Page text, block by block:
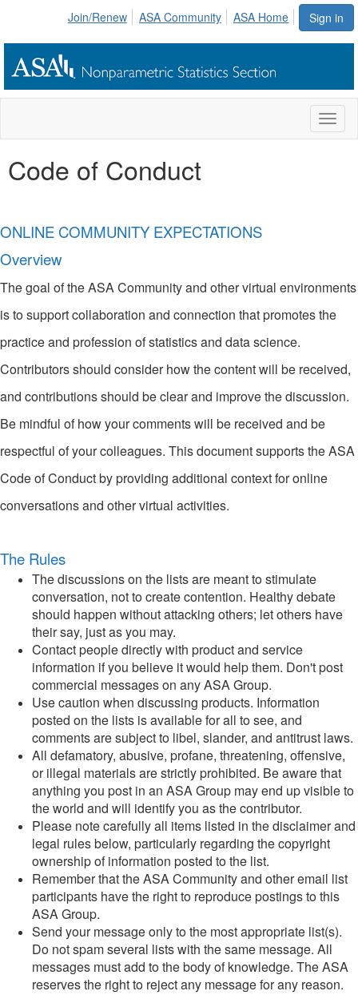
Sign in
Join/Renew ASA Community ASA Home
Code of Conduct
ONLINE COMMUNITY EXPECTATIONS
Overview
The goal of the ASA Community and other virtual environments
is to support collaboration and connection that promotes the
practice and profession of statistics and data science.
Contributors should consider how the content will be received,
and contributions should be clear and improve the discussion.
Be mindful of how your comments will be received and be
respectful of your colleagues. This document supports the ASA
Code of Conduct by providing additional context for online
conversations and other virtual activities.
The Rules
The discussions on the lists are meant to stimulate
conversation, not to create contention. Healthy debate
should happen without attacking others; let others have
their say, just as you may.
Contact people directly with product and service
information if you believe it would help them. Don't post
commercial messages on any ASA Group.
Use caution when discussing products. Information
posted on the lists is available for all to see, and
comments are subject to libel, slander, and antitrust laws.
All defamatory, abusive, profane, threatening, offensive,
or illegal materials are strictly prohibited. Be aware that
anything you post in an ASA Group may end up visible to
the world and will identify you as the contributor.
Please note carefully all items listed in the disclaimer and
legal rules below, particularly regarding the copyright
ownership of information posted to the list.
Remember that the ASA Community and other email list
participants have the right to reproduce postings to this
ASA Group.
Send your message only to the most appropriate list(s).
Do not spam several lists with the same message. All
messages must add to the body of knowledge. The ASA
reserves the right to reject any message for any reason.